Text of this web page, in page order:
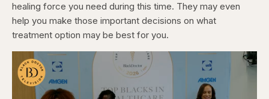
healing force you need during this time. They may even
help you make those important decisions on what
treatment option may be best for you.